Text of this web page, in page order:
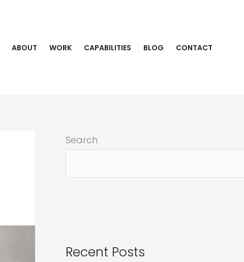
ABOUT WORK CAPABILITIES BLOG CONTACT
Search
Recent Posts